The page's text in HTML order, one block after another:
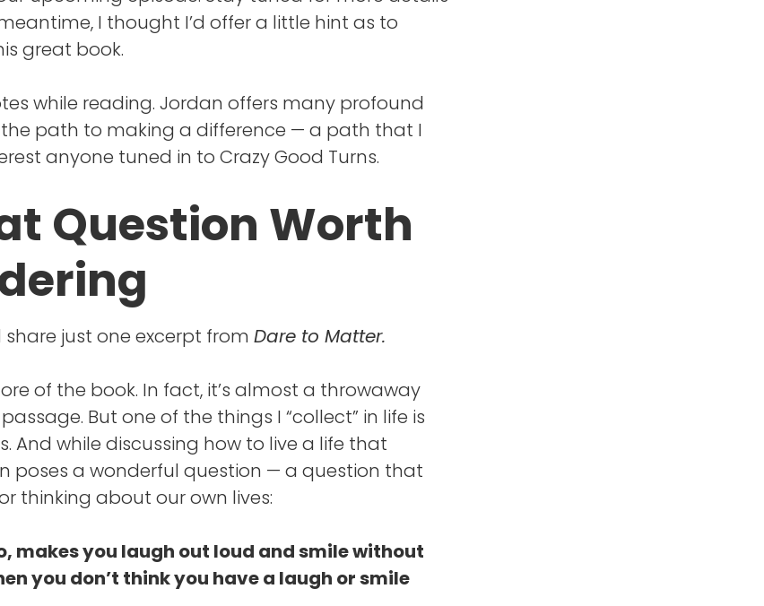
I thought I’d offer a little hint as to
great book.
while reading. Jordan offers many profound
path to making a difference — a path that I
anyone tuned in to Crazy Good Turns.
Question Worth
share just one excerpt from Dare to Matter.
of the book. In fact, it’s almost a throwaway
But one of the things I “collect” in life is
And while discussing how to live a life that
poses a wonderful question — a question that
thinking about our own lives:
makes you laugh out loud and smile without
you don’t think you have a laugh or smile